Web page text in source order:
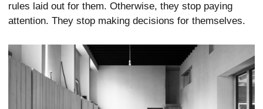
rules laid out for them. Otherwise, they stop paying
attention. They stop making decisions for themselves.